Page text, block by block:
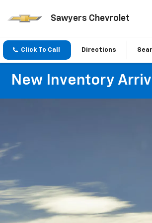
Sawyers Chevrolet
Click To Call Directions
New Inventory